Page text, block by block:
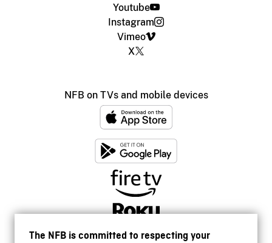
The NFB is committed to respecting your
Youtube
Instagram
Vimeo
X
NFB on TVs and mobile devices